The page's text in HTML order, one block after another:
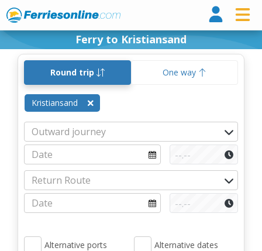
Ferry to Kristiansand
Round trip One way
Kristiansand
Alternative ports Alternative dates